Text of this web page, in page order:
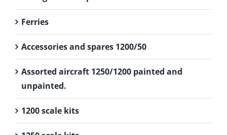
Ferries
Accessories and spares 1200/50
Assorted aircraft 1250/1200 painted and
unpainted.
1200 scale kits